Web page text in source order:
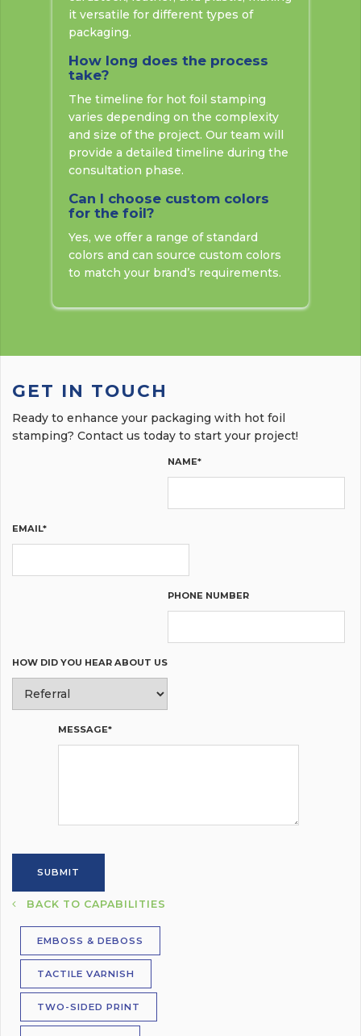
it versatile for different types of
packaging.
How long does the process
take?
The timeline for hot foil stamping
varies depending on the complexity
and size of the project. Our team will
provide a detailed timeline during the
consultation phase.
Can I choose custom colors
for the foil?
Yes, we offer a range of standard
colors and can source custom colors
to match your brand’s requirements.
GET IN TOUCH
Ready to enhance your packaging with hot foil
stamping? Contact us today to start your project!
NAME*
EMAIL*
PHONE NUMBER
HOW DID YOU HEAR ABOUT US
MESSAGE*
BACK TO CAPABILITIES
EMBOSS & DEBOSS
TACTILE VARNISH
TWO-SIDED PRINT